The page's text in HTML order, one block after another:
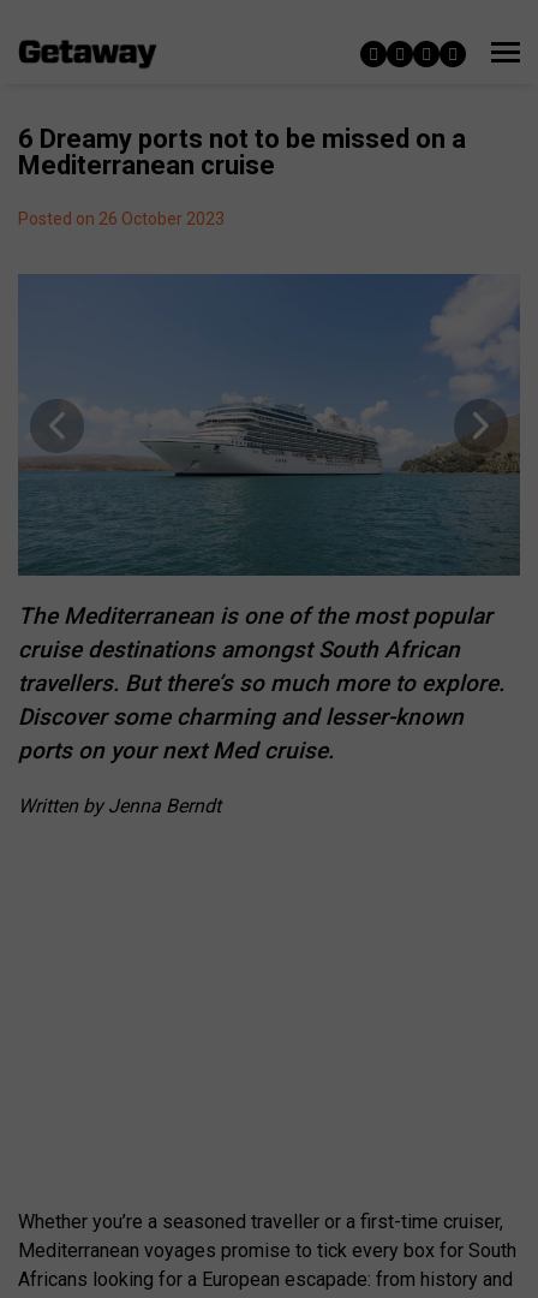
6 Dreamy ports not to be missed on a
Mediterranean cruise
Posted on 26 October 2023
The Mediterranean is one of the most popular
cruise destinations amongst South African
travellers. But there’s so much more to explore.
Discover some charming and lesser-known
ports on your next Med cruise.
Written by Jenna Berndt
Whether you’re a seasoned traveller or a first-time cruiser,
Mediterranean voyages promise to tick every box for South
Africans looking for a European escapade: from history and